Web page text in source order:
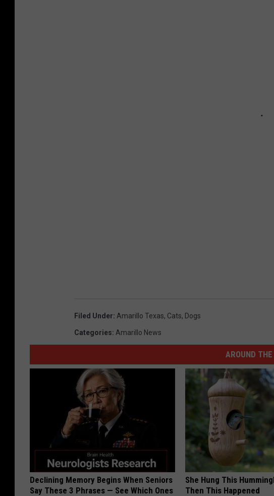
Filed Under: Amarillo Texas, Cats, Dogs
Categories: Amarillo News
AROUND THE
Declining Memory Begins When Seniors
Say These 3 Phrases — See Which Ones
She Hung This
Then This Happened